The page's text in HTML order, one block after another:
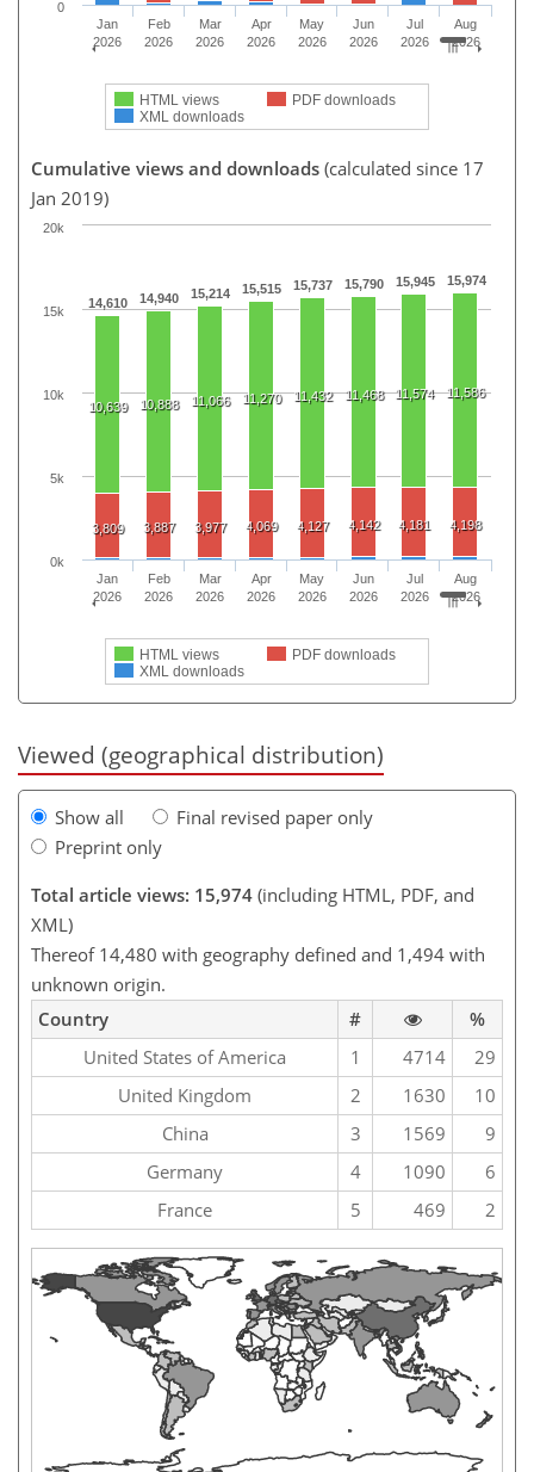
HTML views
PDF downloads
XML downloads
Jan
2026
Feb
2026
Mar
2026
Apr
2026
May
2026
Jun
2026
Jul
2026
Aug
2026
0
Cumulative views and downloads (calculated since 17
Jan 2019)
14,610 14,940 15,214 15,515 15,737 15,790 15,945 15,974
10,639 10,888 11,066 11,270 11,432 11,468 11,574 11,586
3,809 3,887 3,977 4,069 4,127 4,142 4,181 4,198
HTML views
PDF downloads
XML downloads
Jan
2026
Feb
2026
Mar
2026
Apr
2026
May
2026
Jun
2026
Jul
2026
Aug
2026
0k
5k
10k
15k
20k
Viewed (geographical distribution)
Show all
Final revised paper only
Preprint only
Total article views: 15,974 (including HTML, PDF, and
XML)
Thereof 14,480 with geography defined and 1,494 with
unknown origin.
Country
#
%
United States of America
1 4714
29
United Kingdom
2 1630
10
China
3 1569
9
Germany
4 1090
6
France
5 469 2